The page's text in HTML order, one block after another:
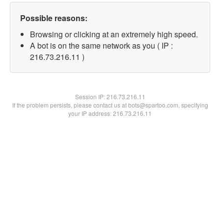
Possible reasons:
Browsing or clicking at an extremely high speed.
A bot is on the same network as you ( IP :
216.73.216.11 )
Session IP:216.73.216.11
If the problem persists, please contact us at bots@spartoo.com, specifying
your IP address: 216.73.216.11